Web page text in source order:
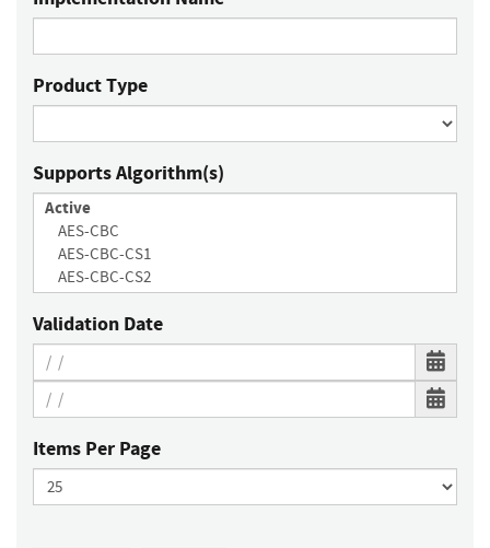
Product Type
Supports Algorithm(s)
Validation Date
Items Per Page